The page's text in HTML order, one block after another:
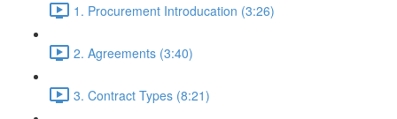
1. Procurement Introducation (3:26)
2. Agreements (3:40)
3. Contract Types (8:21)